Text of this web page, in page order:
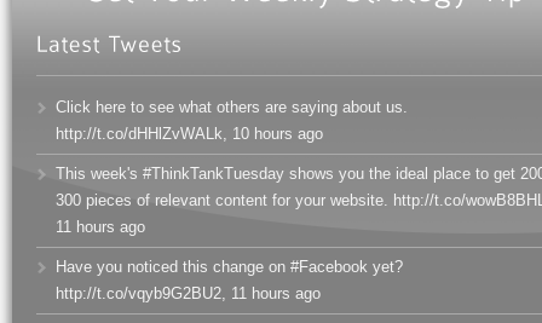
Click here to see what others are saying about us.
http://t.co/dHHlZvWALk, 10 hours ago
This week's #ThinkTankTuesday shows you the ideal place to get
300 pieces of relevant content for your website. http://t.co/
11 hours ago
Have you noticed this change on #Facebook yet?
http://t.co/vqyb9G2BU2, 11 hours ago